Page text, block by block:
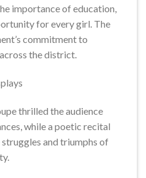
importance of education,
for every girl. The
commitment to
the district.
thrilled the audience
while a poetic recital
and triumphs of